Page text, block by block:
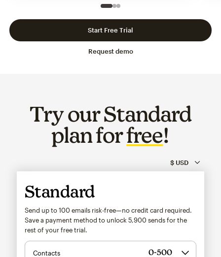
Slide 1 of 3
Go to slide 2 of 3
Go to slide 3 of 3
Request demo
Start Free Trial
Try our Standard
plan forfree!
Standard
Send up to 100 emails risk-free—no credit card required.
Save a payment method to unlock 5,900 sends for the
rest of your free trial.
Contacts